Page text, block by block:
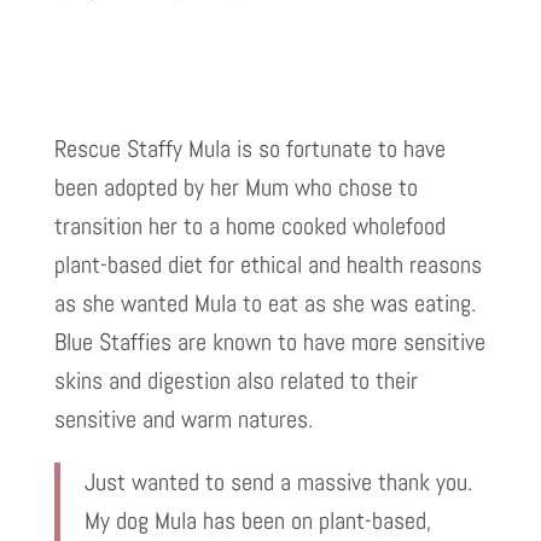
Rescue Staffy Mula is so fortunate to have
been adopted by her Mum who chose to
transition her to a home cooked wholefood
plant-based diet for ethical and health reasons
as she wanted Mula to eat as she was eating.
Blue Staffies are known to have more sensitive
skins and digestion also related to their
sensitive and warm natures.
Just wanted to send a massive thank you.
My dog Mula has been on plant-based,